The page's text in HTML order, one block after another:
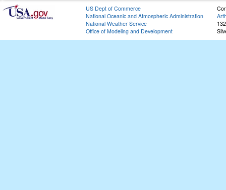
US Dept of Commerce
National Oceanic and Atmospheric Administration
National Weather Service
Office of Modeling and Development